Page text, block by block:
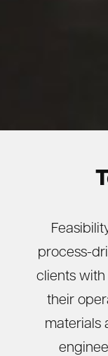
process-
clients with
their
materials